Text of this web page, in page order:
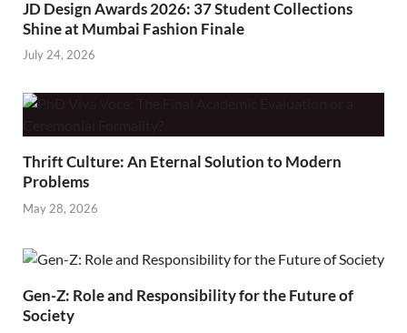
JD Design Awards 2026: 37 Student Collections
Shine at Mumbai Fashion Finale
July 24, 2026
Thrift Culture: An Eternal Solution to Modern
Problems
May 28, 2026
Gen-Z: Role and Responsibility for the Future of
Society